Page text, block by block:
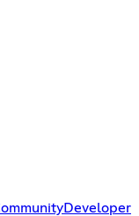
Developer